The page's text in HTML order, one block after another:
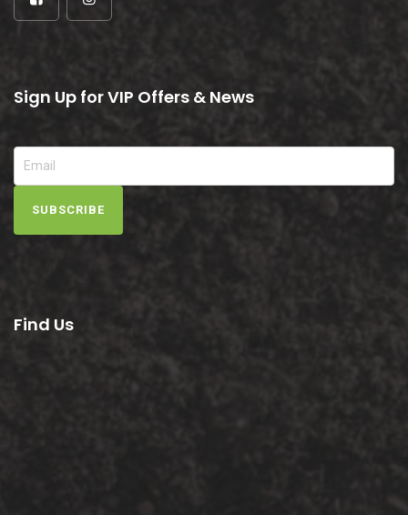
Sign Up for VIP Offers & News
SUBSCRIBE
Find Us